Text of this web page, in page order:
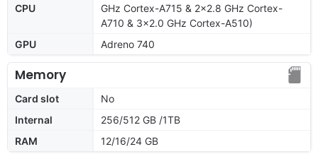
CPU
GHz Cortex-A715 & 2x2.8 GHz Cortex-
A710 & 3x2.0 GHz Cortex-A510)
GPU
Adreno 740
Memory
Card slot
No
Internal
256/512 GB /1TB
RAM
12/16/24 GB